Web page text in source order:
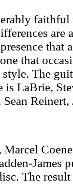
faithful
are
that
that
The
is LaBrie,
James
The